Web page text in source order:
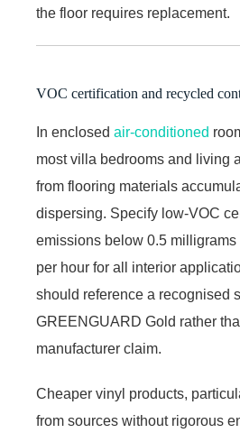
the floor requires replacement.
VOC certification and recycled
In enclosed air-conditioned
most villa bedrooms and living
from flooring materials
dispersing. Specify low-VOC
emissions below 0.5 milligrams
per hour for all interior
should reference a recognised
GREENGUARD Gold rather
manufacturer claim.
Cheaper vinyl products,
from sources without rigorous